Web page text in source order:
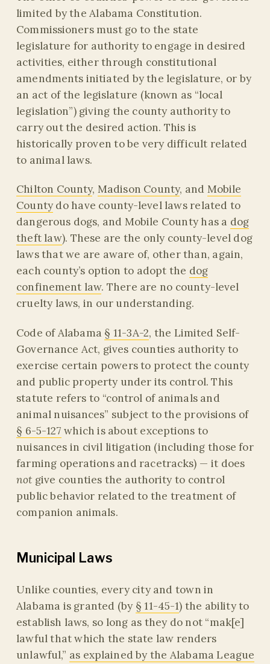
limited by the Alabama Constitution.
Commissioners must go to the state
legislature for authority to engage in desired
activities, either through constitutional
amendments initiated by the legislature, or by
an act of the legislature (known as “local
legislation”) giving the county authority to
carry out the desired action. This is
historically proven to be very difficult related
to animal laws.
Chilton County, Madison County, and Mobile
Countydo have county-level laws related to
dangerous dogs, and Mobile County has a dog
theft law). These are the only county-level dog
laws that we are aware of, other than, again,
each county’s option to adopt the dog
confinement law. There are no county-level
cruelty laws, in our understanding.
Code of Alabama § 11-3A-2, the Limited Self-
Governance Act, gives counties authority to
exercise certain powers to protect the county
and public property under its control. This
statute refers to “control of animals and
animal nuisances” subject to the provisions of
§ 6-5-127 which is about exceptions to
nuisances in civil litigation (including those for
farming operations and racetracks) — it does
not give counties the authority to control
public behavior related to the treatment of
companion animals.
Municipal Laws
Unlike counties, every city and town in
Alabama is granted (by § 11-45-1) the ability to
establish laws, so long as they do not “mak[e]
lawful that which the state law renders
unlawful,” as explained by the Alabama League